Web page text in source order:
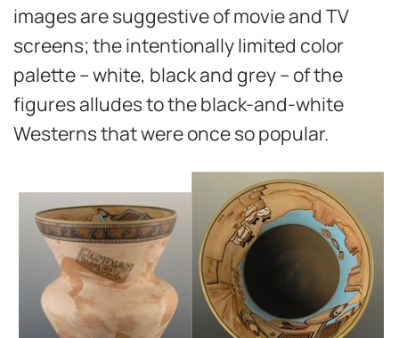
images are suggestive of movie and TV
screens; the intentionally limited color
palette – white, black and grey – of the
figures alludes to the black-and-white
Westerns that were once so popular.